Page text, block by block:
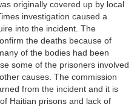
originally covered up by local
investigation caused a
into the incident. The
the deaths because of
of the bodies had been
some of the prisoners involved
causes. The commission
from the incident and it is
Haitian prisons and lack of